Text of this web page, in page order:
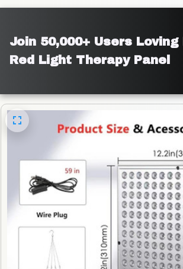
Join 50,000+ Users Loving
Red Light Therapy Panel